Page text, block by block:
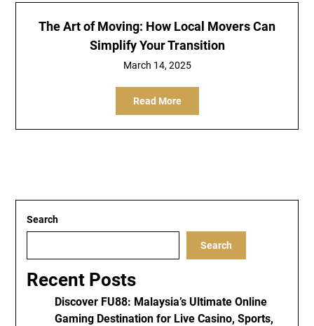
The Art of Moving: How Local Movers Can
Simplify Your Transition
March 14, 2025
Read More
Search
Search
Recent Posts
Discover FU88: Malaysia’s Ultimate Online
Gaming Destination for Live Casino, Sports,